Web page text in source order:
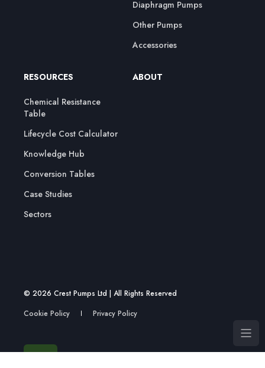
Diaphragm Pumps
Other Pumps
Accessories
RESOURCES
Chemical Resistance
Table
Lifecycle Cost Calculator
Knowledge Hub
Conversion Tables
Case Studies
Sectors
ABOUT
© 2026 Crest Pumps Ltd | All Rights Reserved
Cookie Policy
Privacy Policy